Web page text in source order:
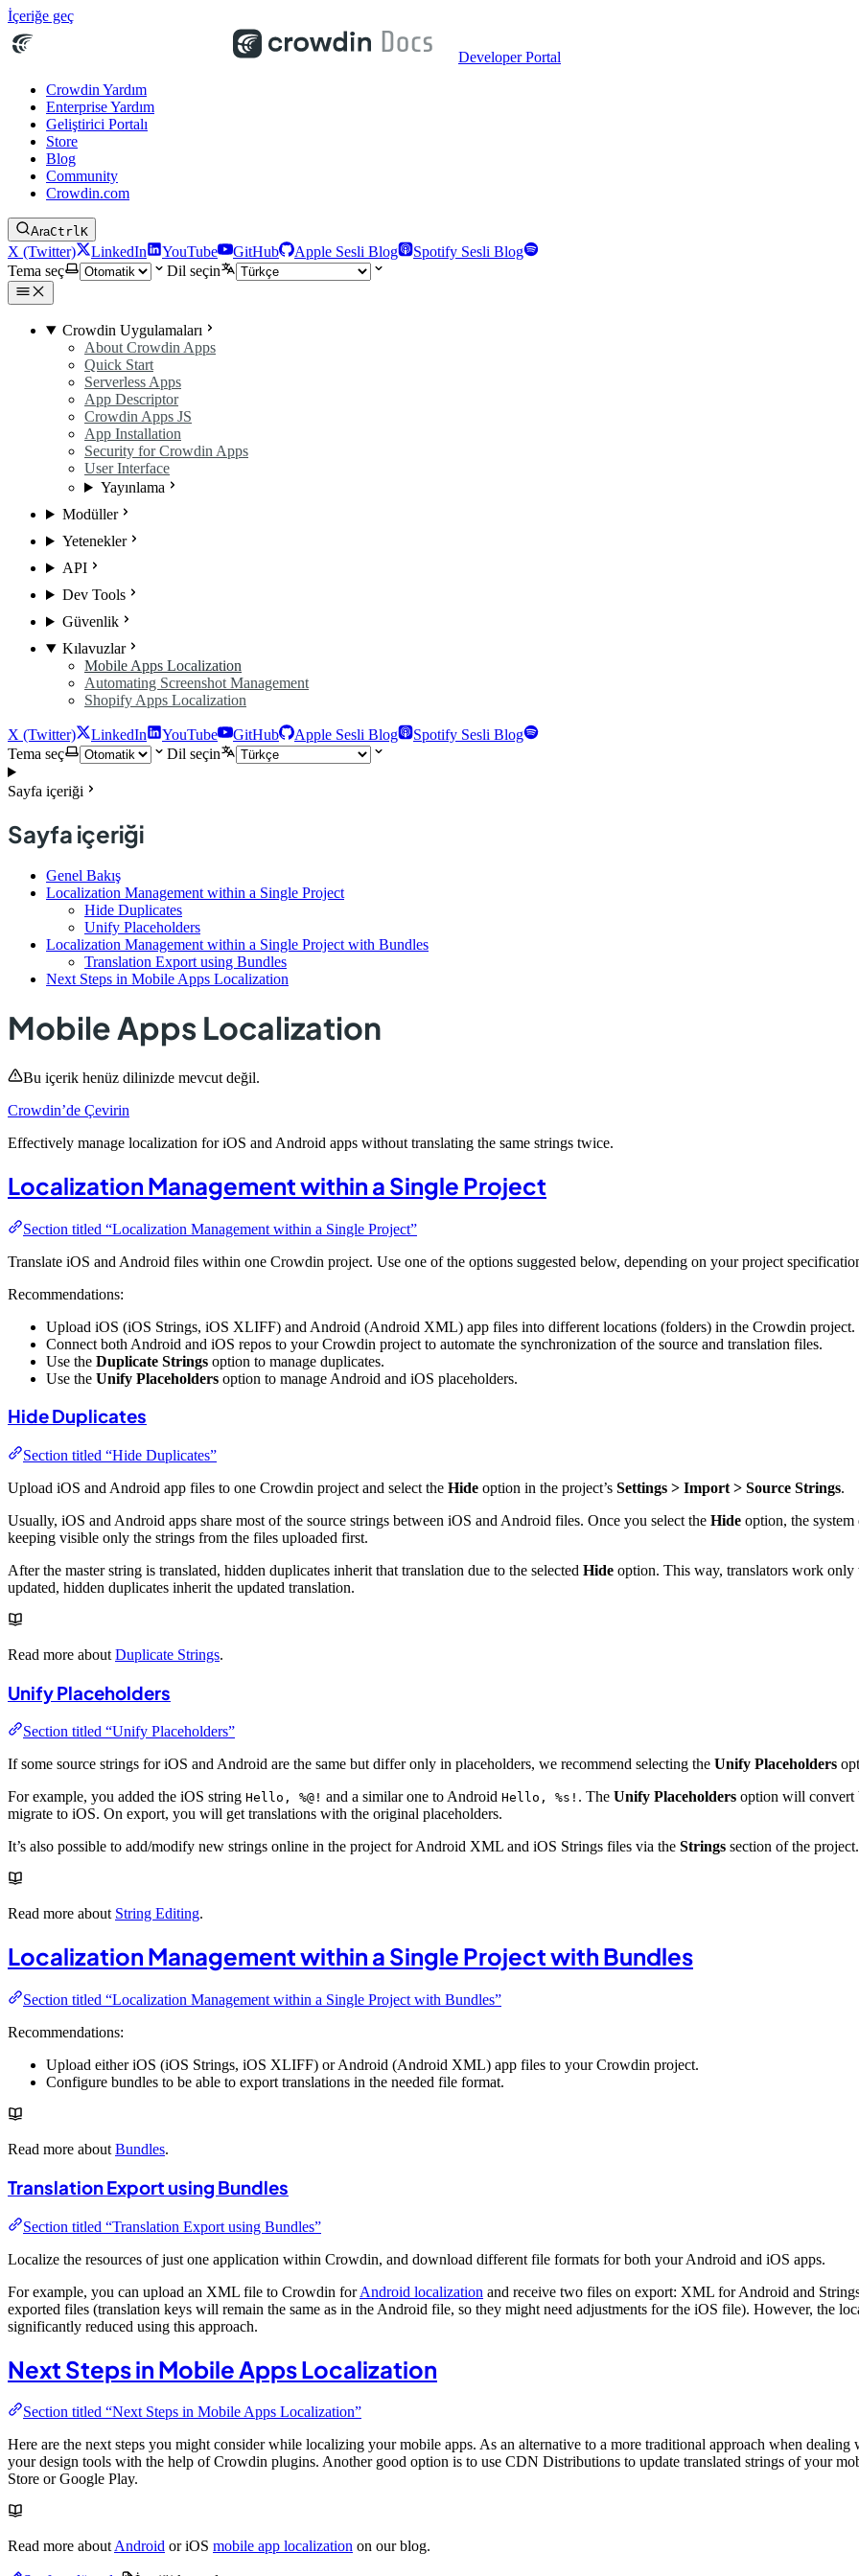
İçeriğe geç
Developer Portal
Crowdin Yardım
Enterprise Yardım
Geliştirici Portalı
Store
Blog
Community
Crowdin.com
AraCtrlK
X (Twitter) LinkedIn YouTube GitHub Apple Sesli Blog
Spotify Sesli Blog
Tema seç
Dil seçin
Crowdin Uygulamaları
About Crowdin Apps
Quick Start
Serverless Apps
App Descriptor
Crowdin Apps JS
App Installation
Security for Crowdin Apps
User Interface
Yayınlama
Modüller
Yetenekler
API
Dev Tools
Güvenlik
Kılavuzlar
Mobile Apps Localization
Automating Screenshot Management
Shopify Apps Localization
X (Twitter) LinkedIn YouTube GitHub Apple Sesli Blog
Spotify Sesli Blog
Tema seç
Dil seçin
Sayfa içeriği
Sayfa içeriği
Genel Bakış
Localization Management within a Single Project
Hide Duplicates
Unify Placeholders
Localization Management within a Single Project with Bundles
Translation Export using Bundles
Next Steps in Mobile Apps Localization
Mobile Apps Localization
Bu içerik henüz dilinizde mevcut değil.
Crowdin’de Çevirin
Effectively manage localization for iOS and Android apps without translating the same strings twice.
Localization Management within a Single Project
Section titled “Localization Management within a Single Project”
Translate iOS and Android files within one Crowdin project. Use one of the options suggested below, depending on your project
Recommendations:
Upload iOS (iOS Strings, iOS XLIFF) and Android (Android XML) app files into different locations (folders) in the Crowdin project.
Connect both Android and iOS repos to your Crowdin project to automate the synchronization of the source and translation files.
Use the Duplicate Strings option to manage duplicates.
Use the Unify Placeholders option to manage Android and iOS placeholders.
Hide Duplicates
Section titled “Hide Duplicates”
Upload iOS and Android app files to one Crowdin project and select the Hide option in the project’s Settings > Import > Source Strings.
Usually, iOS and Android apps share most of the source strings between iOS and Android files. Once you select the Hide option, the system
keeping visible only the strings from the files uploaded first.
After the master string is translated, hidden duplicates inherit that translation due to the selected Hide option. This way, translators work
updated, hidden duplicates inherit the updated translation.
Read more about Duplicate Strings.
Unify Placeholders
Section titled “Unify Placeholders”
If some source strings for iOS and Android are the same but differ only in placeholders, we recommend selecting the Unify Placeholders
For example, you added the iOS string Hello, %@! and a similar one to Android Hello, %s! . The Unify Placeholders option will
migrate to iOS. On export, you will get translations with the original placeholders.
It’s also possible to add/modify new strings online in the project for Android XML and iOS Strings files via the Strings section of the project.
Read more about String Editing.
Localization Management within a Single Project with Bundles
Section titled “Localization Management within a Single Project with Bundles”
Recommendations:
Upload either iOS (iOS Strings, iOS XLIFF) or Android (Android XML) app files to your Crowdin project.
Configure bundles to be able to export translations in the needed file format.
Read more about Bundles.
Translation Export using Bundles
Section titled “Translation Export using Bundles”
Localize the resources of just one application within Crowdin, and download different file formats for both your Android and iOS apps.
For example, you can upload an XML file to Crowdin forAndroid localization and receive two files on export: XML for Android and
exported files (translation keys will remain the same as in the Android file, so they might need adjustments for the iOS file). However, the
significantly reduced using this approach.
Next Steps in Mobile Apps Localization
Section titled “Next Steps in Mobile Apps Localization”
Here are the next steps you might consider while localizing your mobile apps. As an alternative to a more traditional approach when
your design tools with the help of Crowdin plugins. Another good option is to use CDN Distributions to update translated strings of your
Store or Google Play.
Read more aboutAndroid or iOS mobile app localization on our blog.